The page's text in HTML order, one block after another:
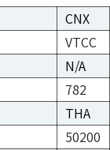
CNX
VTCC
N/A
782
THA
50200